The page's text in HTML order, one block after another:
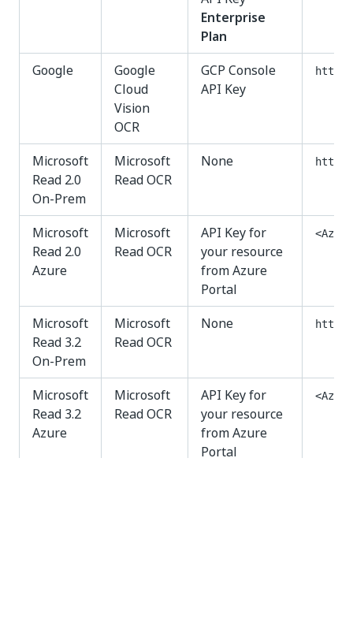
Enterprise
Plan
Google
Google
Cloud
Vision
OCR
GCP Console
API Key
Microsoft
Read 2.0
On-Prem
Microsoft
Read OCR
None
Microsoft
Read 2.0
Azure
Microsoft
Read OCR
API Key for
your resource
from Azure
Portal
Microsoft
Read 3.2
On-Prem
Microsoft
Read OCR
None
Microsoft
Read 3.2
Azure
Microsoft
Read OCR
API Key for
your resource
from Azure
Portal